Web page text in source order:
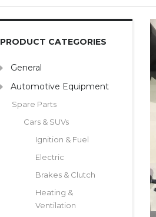
PRODUCT CATEGORIES
General
Automotive Equipment
Spare Parts
Cars & SUVs
Ignition & Fuel
Electric
Brakes & Clutch
Heating &
Ventilation